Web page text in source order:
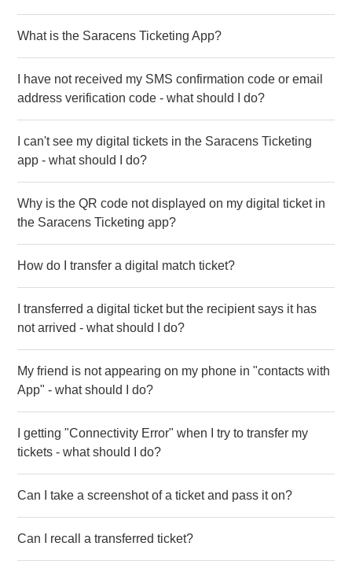
What is the Saracens Ticketing App?
I have not received my SMS confirmation code or email
address verification code - what should I do?
I can't see my digital tickets in the Saracens Ticketing
app - what should I do?
Why is the QR code not displayed on my digital ticket in
the Saracens Ticketing app?
How do I transfer a digital match ticket?
I transferred a digital ticket but the recipient says it has
not arrived - what should I do?
My friend is not appearing on my phone in "contacts with
App" - what should I do?
I getting "Connectivity Error" when I try to transfer my
tickets - what should I do?
Can I take a screenshot of a ticket and pass it on?
Can I recall a transferred ticket?